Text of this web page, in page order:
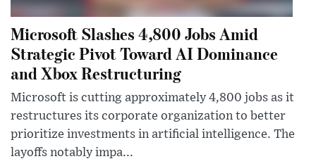
Microsoft Slashes 4,800 Jobs Amid
Strategic Pivot Toward AI Dominance
and Xbox Restructuring
Microsoft is cutting approximately 4,800 jobs as it
restructures its corporate organization to better
prioritize investments in artificial intelligence. The
layoffs notably impa...